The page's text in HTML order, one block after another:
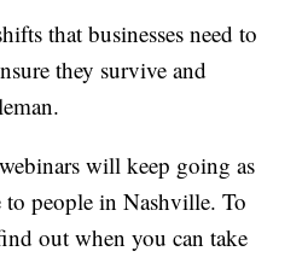
that businesses need to
they survive and
will keep going as
to people in Nashville. To
out when you can take